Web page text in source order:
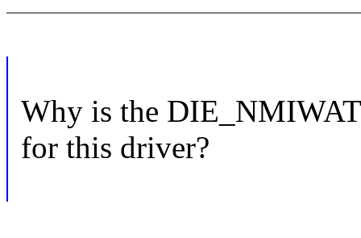
Why is the
for this driver?